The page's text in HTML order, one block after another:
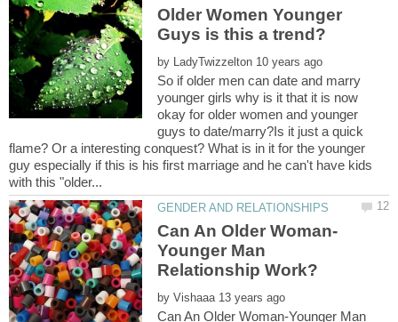
Older Women Younger
by
So if older men can date and marry
younger girls why is it that it is now
okay for older women and younger
guys to date/marry?Is it just a quick
flame? Or a interesting conquest? What is in it for the younger
guy especially if this is his first marriage and he can't have kids
Younger Man
by
Can An Older Woman-Younger Man